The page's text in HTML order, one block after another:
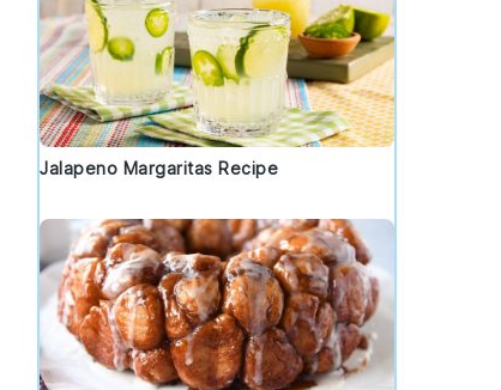
Jalapeno Margaritas Recipe